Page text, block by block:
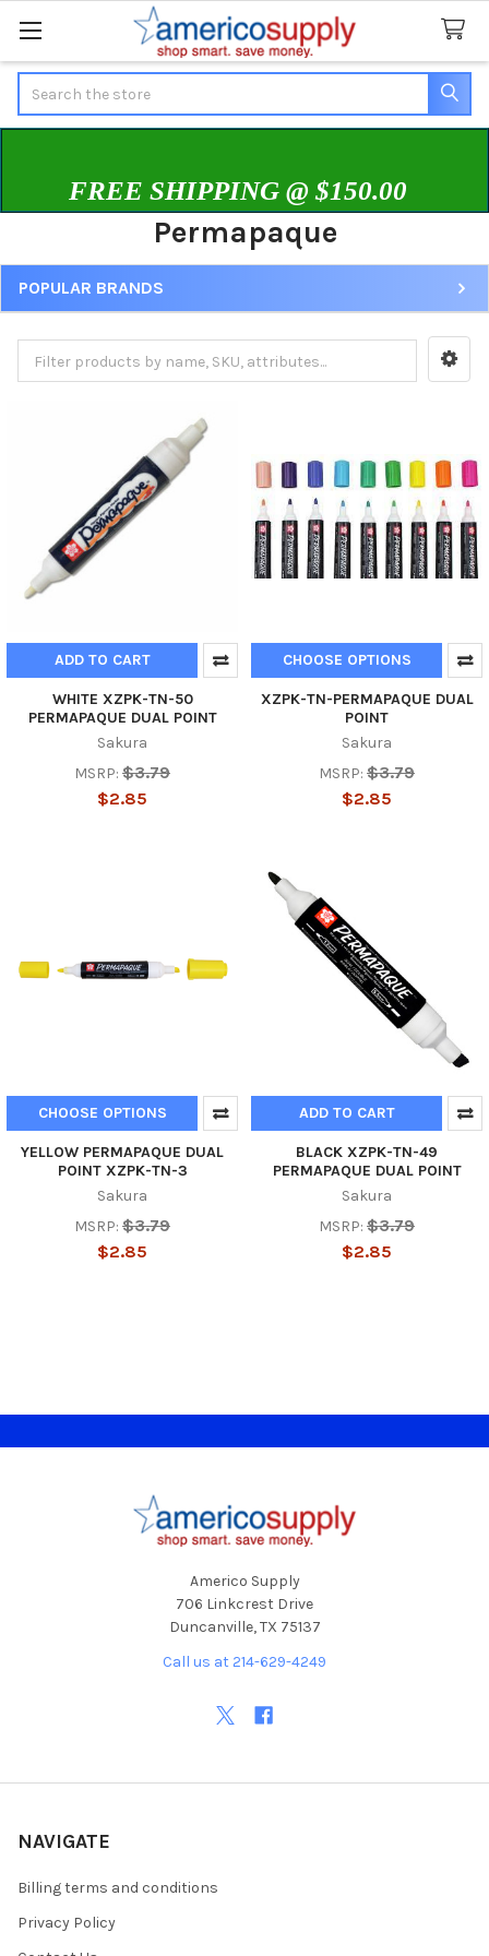
FREE SHIPPING @ $150.00
Permapaque
Sidebar
POPULAR BRANDS
ADD TO CART
WHITE XZPK-TN-50
PERMAPAQUE DUAL POINT
Sakura
MSRP: $3.79
$2.85
CHOOSE OPTIONS
XZPK-TN-PERMAPAQUE DUAL
POINT
Sakura
MSRP: $3.79
$2.85
CHOOSE OPTIONS
YELLOW PERMAPAQUE DUAL
POINT XZPK-TN-3
Sakura
MSRP: $3.79
$2.85
ADD TO CART
BLACK XZPK-TN-49
PERMAPAQUE DUAL POINT
Sakura
MSRP: $3.79
$2.85
Americo Supply
706 Linkcrest Drive
Duncanville, TX 75137
Call us at 214-629-4249
NAVIGATE
Billing terms and conditions
Privacy Policy